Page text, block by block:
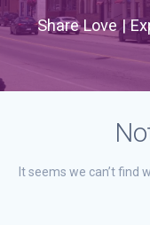
Share Love |
It seems we can’t find